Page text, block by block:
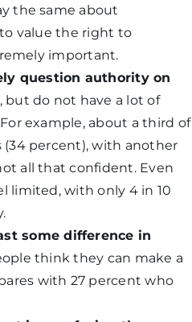
the same about
value the right to
important.
question authority on
but do not have a lot of
example, about a third of
(34 percent), with another
all that confident. Even
limited, with only 4 in 10
some difference in
think they can make a
with 27 percent who